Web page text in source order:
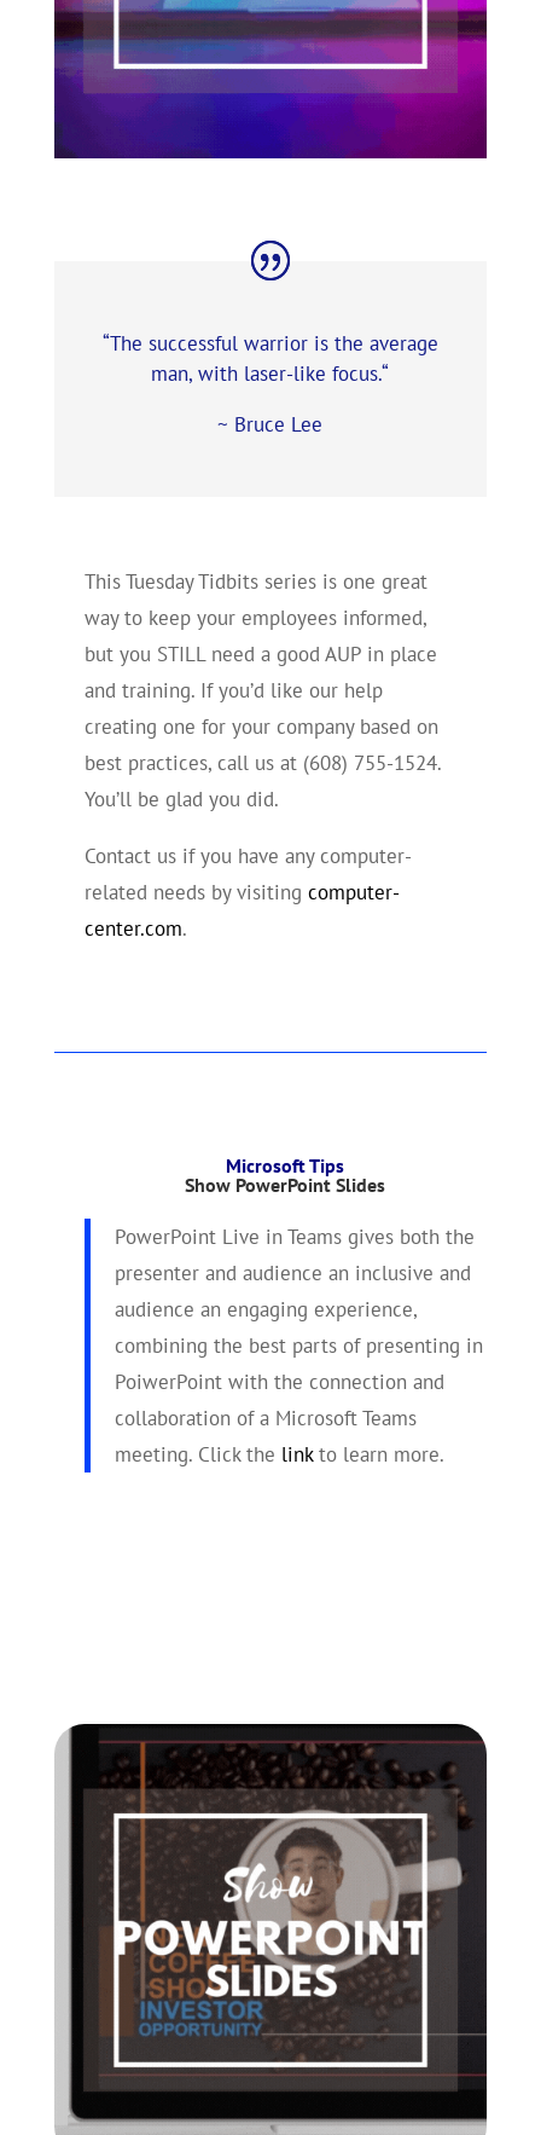
“The successful warrior is the average
man, with laser-like focus.“
~ Bruce Lee
This Tuesday Tidbits series is one great
way to keep your employees informed,
but you STILL need a good AUP in place
and training. If you’d like our help
creating one for your company based on
best practices, call us at (608) 755-1524.
You’ll be glad you did.
Contact us if you have any computer-
related needs by visiting computer-
center.com.
Microsoft Tips
Show PowerPoint Slides
PowerPoint Live in Teams gives both the
presenter and audience an inclusive and
audience an engaging experience,
combining the best parts of presenting in
PoiwerPoint with the connection and
collaboration of a Microsoft Teams
meeting. Click the linkto learn more.